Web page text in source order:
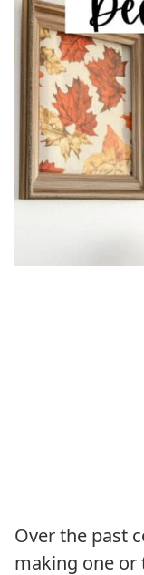
Over the past
making one